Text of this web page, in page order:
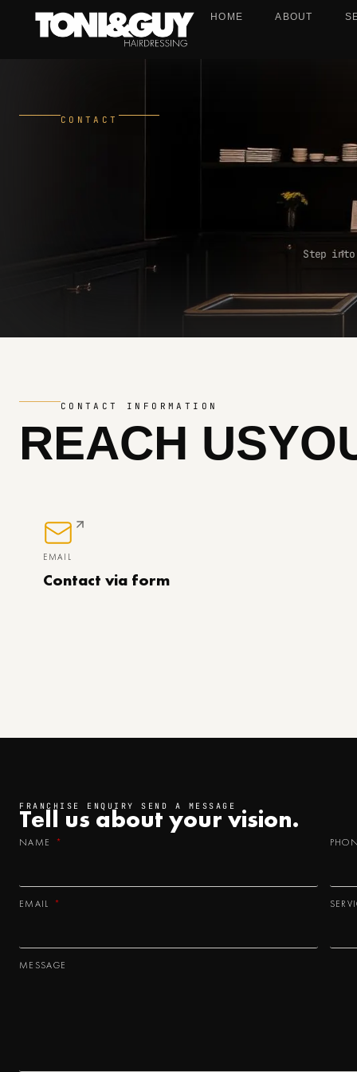
HOME ABOUT
CONTACT
Step into
CONTACT INFORMATION
REACH US
EMAIL
Contact via form
FRANCHISE ENQUIRY SEND A MESSAGE
Tell us about yourvision.
NAME
EMAIL
MESSAGE